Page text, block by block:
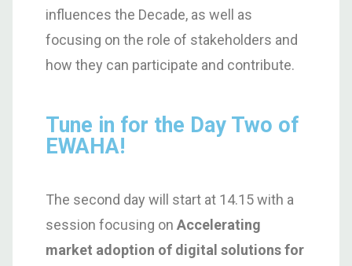
influences the Decade, as well as
focusing on the role of stakeholders and
how they can participate and contribute.
Tune in for the Day Two of
EWAHA!
The second day will start at 14.15 with a
session focusing on Accelerating
market adoption of digital solutions for